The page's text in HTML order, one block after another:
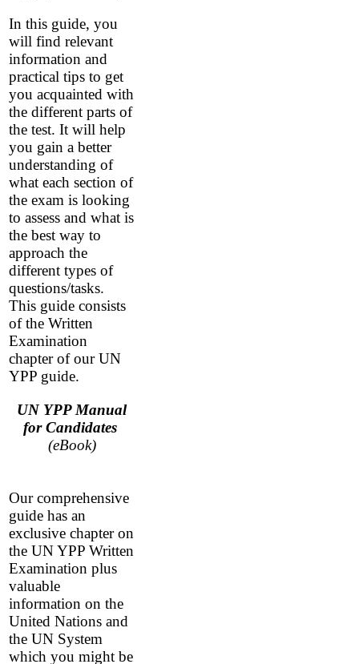
In this guide, you
will find relevant
information and
practical tips to get
you acquainted with
the different parts of
the test. It will help
you gain a better
understanding of
what each section of
the exam is looking
to assess and what is
the best way to
approach the
different types of
questions/tasks.
This guide consists
of the Written
Examination
chapter of our UN
YPP guide.
UN YPP Manual
for Candidates
(eBook)
Our comprehensive
guide has an
exclusive chapter on
the UN YPP Written
Examination plus
valuable
information on the
United Nations and
the UN System
which you might be